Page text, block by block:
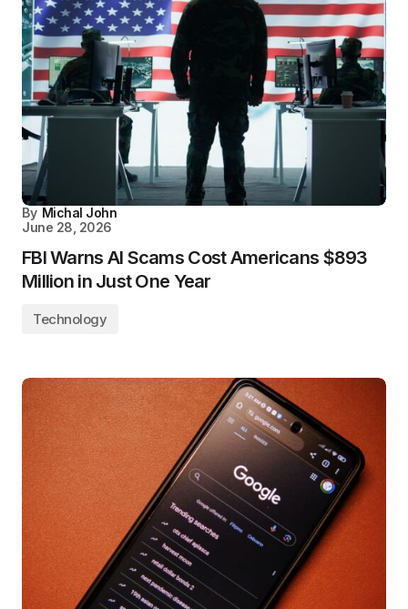
By Michal John
June 28, 2026
FBI Warns AI Scams Cost Americans $893
Million in Just One Year
Technology